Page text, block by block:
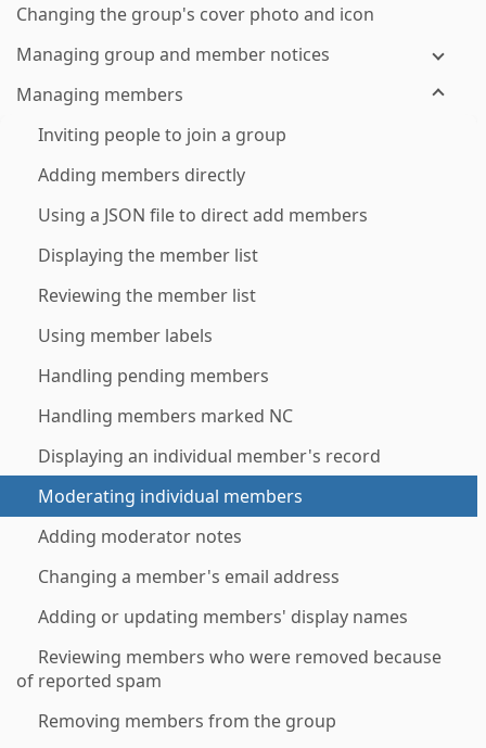
Changing the group's cover photo and icon
Managing group and member notices
Managing members
Inviting people to join a group
Adding members directly
Using a JSON file to direct add members
Displaying the member list
Reviewing the member list
Using member labels
Handling pending members
Handling members marked NC
Displaying an individual member's record
Moderating individual members
Adding moderator notes
Changing a member's email address
Adding or updating members' display names
Reviewing members who were removed because
of reported spam
Removing members from the group